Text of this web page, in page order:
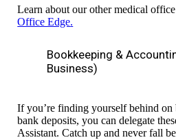
Learn about our other medical
Office Edge.
Bookkeeping &
Business)
If you’re finding yourself behind on
bank deposits, you can delegate
Assistant. Catch up and never fall